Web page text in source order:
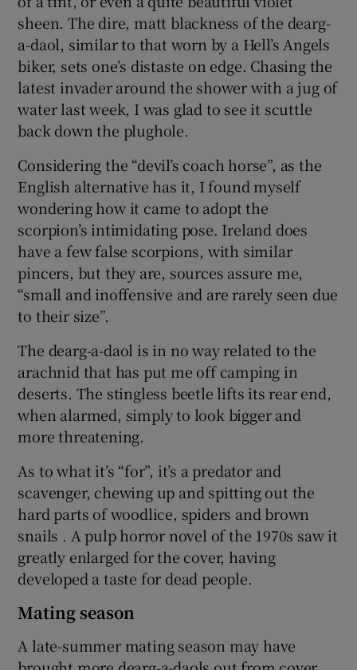
sheen. The dire, matt blackness of the dearg-
a-daol, similar to that worn by a Hell’s Angels
biker, sets one’s distaste on edge. Chasing the
latest invader around the shower with a jug of
water last week, I was glad to see it scuttle
back down the plughole.
Considering the “devil’s coach horse”, as the
English alternative has it, I found myself
wondering how it came to adopt the
scorpion’s intimidating pose. Ireland does
have a few false scorpions, with similar
pincers, but they are, sources assure me,
“small and inoffensive and are rarely seen due
to their size”.
The dearg-a-daol is in no way related to the
arachnid that has put me off camping in
deserts. The stingless beetle lifts its rear end,
when alarmed, simply to look bigger and
more threatening.
As to what it’s “for”, it’s a predator and
scavenger, chewing up and spitting out the
hard parts of woodlice, spiders and brown
snails . A pulp horror novel of the 1970s saw it
greatly enlarged for the cover, having
developed a taste for dead people.
Mating season
A late-summer mating season may have